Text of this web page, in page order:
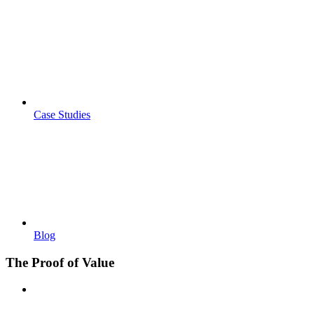
Case Studies
Blog
The Proof of Value